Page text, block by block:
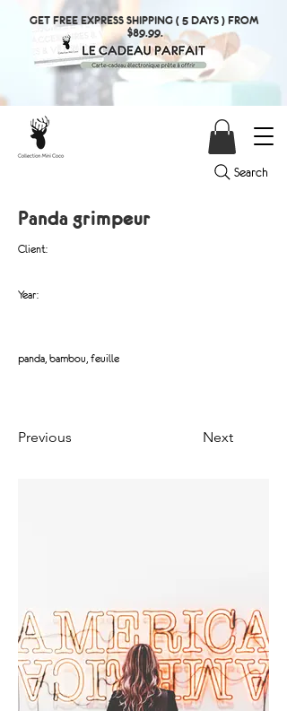
Search
GET FREE EXPRESS SHIPPING ( 5 DAYS ) FROM
$89.99.
Panda grimpeur
Client:
Year:
panda, bambou, feuille
Previous Next